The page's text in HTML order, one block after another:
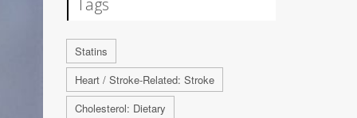
Tags
Statins
Heart / Stroke-Related: Stroke
Cholesterol: Dietary